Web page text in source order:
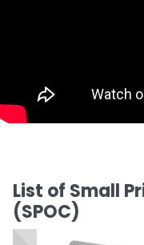
List of Small
(SPOC)